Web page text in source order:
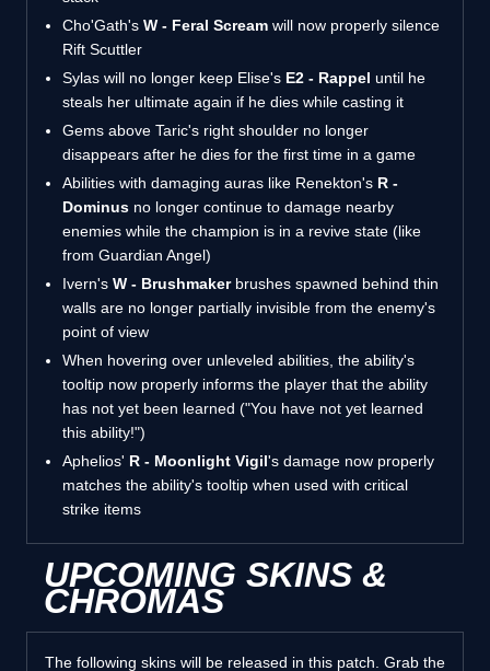
Cho'Gath's W - Feral Scream will now properly silence
Rift Scuttler
Sylas will no longer keep Elise's E2 - Rappel until he
steals her ultimate again if he dies while casting it
Gems above Taric's right shoulder no longer
disappears after he dies for the first time in a game
Abilities with damaging auras like Renekton's R -
Dominus no longer continue to damage nearby
enemies while the champion is in a revive state (like
from Guardian Angel)
Ivern's W - Brushmakerbrushes spawned behind thin
walls are no longer partially invisible from the enemy's
point of view
When hovering over unleveled abilities, the ability's
tooltip now properly informs the player that the ability
has not yet been learned ("You have not yet learned
this ability!")
Aphelios' R - Moonlight Vigil's damage now properly
matches the ability's tooltip when used with critical
strike items
UPCOMING SKINS &
CHROMAS
The following skins will be released in this patch. Grab the